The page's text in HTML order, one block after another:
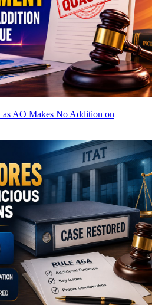
as AO Makes No Addition on